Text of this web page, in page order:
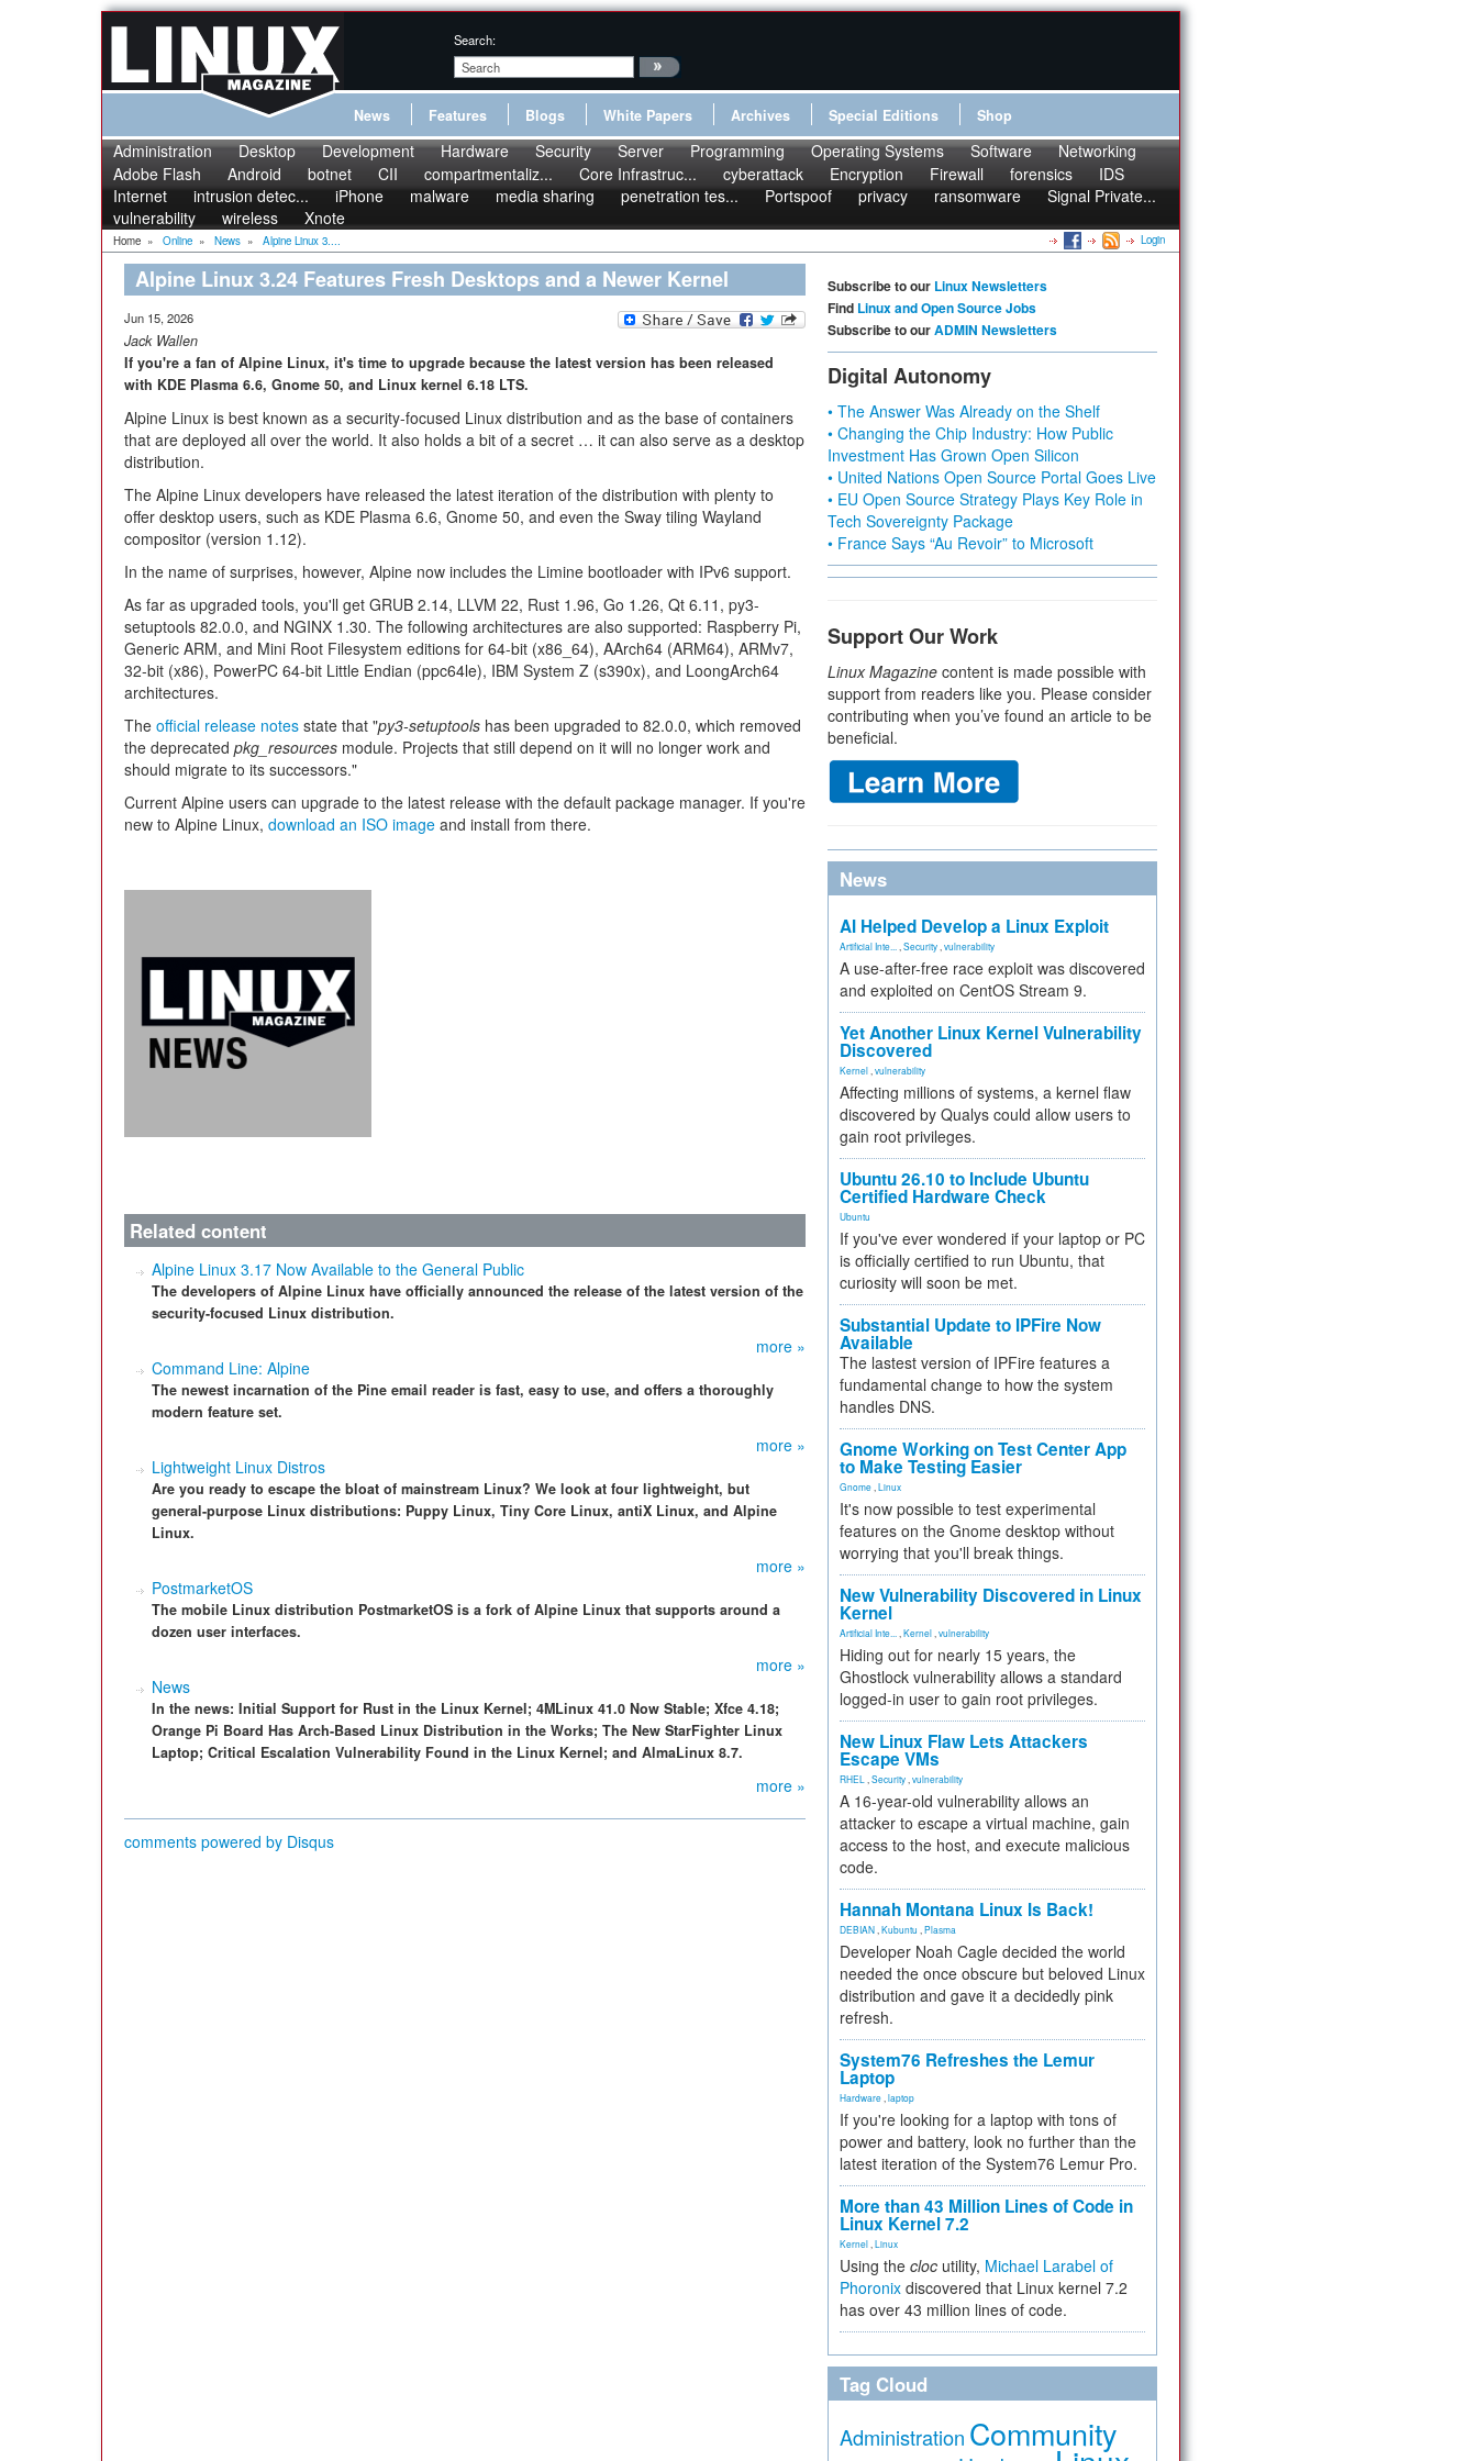
Search:
News Features Blogs White Papers Archives Special Editions Shop
Administration Desktop Development Hardware Security Server Programming Operating Systems Software
Networking
Adobe Flash
Android botnet CII compartmentaliz... Core Infrastruc... cyberattack Encryption Firewall forensics
IDS
Internet
intrusion detec... iPhone malware media sharing penetration tes... Portspoof privacy ransomware
Signal Private...
vulnerability
wireless Xnote
Home » Online » News » Alpine Linux 3.... Login
Alpine Linux 3.24 Features Fresh Desktops and a Newer Kernel
Jun 15, 2026
Jack Wallen
If you're a fan of Alpine Linux, it's time to upgrade because the latest version has been released
with KDE Plasma 6.6, Gnome 50, and Linux kernel 6.18 LTS.
Alpine Linux is best known as a security-focused Linux distribution and as the base of containers
that are deployed all over the world. It also holds a bit of a secret … it can also serve as a desktop
distribution.
The Alpine Linux developers have released the latest iteration of the distribution with plenty to
offer desktop users, such as KDE Plasma 6.6, Gnome 50, and even the Sway tiling Wayland
compositor (version 1.12).
In the name of surprises, however, Alpine now includes the Limine bootloader with IPv6 support.
As far as upgraded tools, you'll get GRUB 2.14, LLVM 22, Rust 1.96, Go 1.26, Qt 6.11, py3-
setuptools 82.0.0, and NGINX 1.30. The following architectures are also supported: Raspberry Pi,
Generic ARM, and Mini Root Filesystem editions for 64-bit (x86_64), AArch64 (ARM64), ARMv7,
32-bit (x86), PowerPC 64-bit Little Endian (ppc64le), IBM System Z (s390x), and LoongArch64
architectures.
The official release notes state that "py3-setuptools has been upgraded to 82.0.0, which removed
the deprecated pkg_resources module. Projects that still depend on it will no longer work and
should migrate to its successors."
Current Alpine users can upgrade to the latest release with the default package manager. If you're
new to Alpine Linux, download an ISO image and install from there.
Related content
Alpine Linux 3.17 Now Available to the General Public
The developers of Alpine Linux have officially announced the release of the latest version of the
security-focused Linux distribution.
more »
Command Line: Alpine
The newest incarnation of the Pine email reader is fast, easy to use, and offers a thoroughly
modern feature set.
more »
Lightweight Linux Distros
Are you ready to escape the bloat of mainstream Linux? We look at four lightweight, but
general-purpose Linux distributions: Puppy Linux, Tiny Core Linux, antiX Linux, and Alpine
Linux.
more »
PostmarketOS
The mobile Linux distribution PostmarketOS is a fork of Alpine Linux that supports around a
dozen user interfaces.
more »
News
In the news: Initial Support for Rust in the Linux Kernel; 4MLinux 41.0 Now Stable; Xfce 4.18;
Orange Pi Board Has Arch-Based Linux Distribution in the Works; The New StarFighter Linux
Laptop; Critical Escalation Vulnerability Found in the Linux Kernel; and AlmaLinux 8.7.
more »
comments powered by Disqus
Subscribe to our Linux Newsletters
Find Linux and Open Source Jobs
Subscribe to ourADMIN Newsletters
Digital Autonomy
• The Answer Was Already on the Shelf
• Changing the Chip Industry: How Public
Investment Has Grown Open Silicon
• United Nations Open Source Portal Goes Live
• EU Open Source Strategy Plays Key Role in
Tech Sovereignty Package
• France Says “Au Revoir” to Microsoft
Support Our Work
Linux Magazine content is made possible with
support from readers like you. Please consider
contributing when you’ve found an article to be
beneficial.
News
AI Helped Develop a Linux Exploit
Artificial Inte... Security vulnerability
A use-after-free race exploit was discovered
and exploited on CentOS Stream 9.
Yet Another Linux Kernel Vulnerability
Discovered
Kernel vulnerability
Affecting millions of systems, a kernel flaw
discovered by Qualys could allow users to
gain root privileges.
Ubuntu 26.10 to Include Ubuntu
Certified Hardware Check
Ubuntu
If you've ever wondered if your laptop or PC
is officially certified to run Ubuntu, that
curiosity will soon be met.
Substantial Update to IPFire Now
Available
The lastest version of IPFire features a
fundamental change to how the system
handles DNS.
Gnome Working on Test Center App
to Make Testing Easier
Gnome Linux
It's now possible to test experimental
features on the Gnome desktop without
worrying that you'll break things.
New Vulnerability Discovered in Linux
Kernel
Artificial Inte... Kernel vulnerability
Hiding out for nearly 15 years, the
Ghostlock vulnerability allows a standard
logged-in user to gain root privileges.
New Linux Flaw Lets Attackers
Escape VMs
RHEL Security vulnerability
A 16-year-old vulnerability allows an
attacker to escape a virtual machine, gain
access to the host, and execute malicious
code.
Hannah Montana Linux Is Back!
DEBIAN Kubuntu Plasma
Developer Noah Cagle decided the world
needed the once obscure but beloved Linux
distribution and gave it a decidedly pink
refresh.
System76 Refreshes the Lemur
Laptop
Hardware laptop
If you're looking for a laptop with tons of
power and battery, look no further than the
latest iteration of the System76 Lemur Pro.
More than 43 Million Lines of Code in
Linux Kernel 7.2
Kernel Linux
Using the cloc utility, Michael Larabel of
Phoronix discovered that Linux kernel 7.2
has over 43 million lines of code.
Tag Cloud
Administration Community